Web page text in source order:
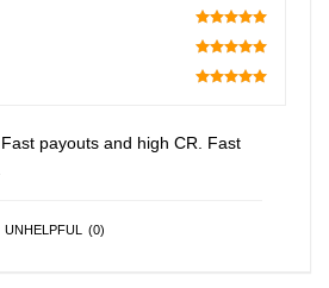
100
100
100
payouts and high CR. Fast
UNHELPFUL (0)